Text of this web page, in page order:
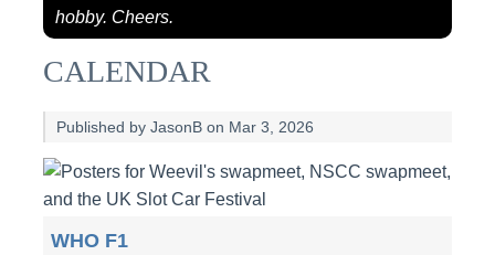
hobby. Cheers.
CALENDAR
Published by JasonB on Mar 3, 2026
WHO F1